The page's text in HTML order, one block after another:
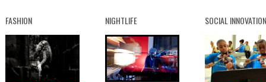
FASHION NIGHTLIFE SOCIAL INNOVATION